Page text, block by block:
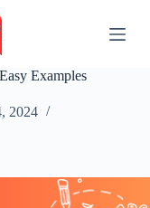
Examples
2024